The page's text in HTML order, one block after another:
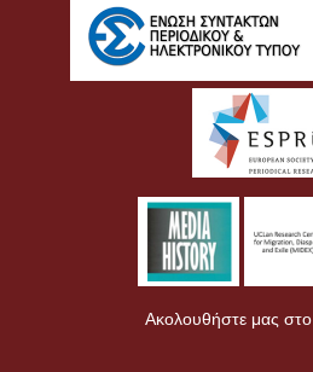
Ακολουθήστε μας στο